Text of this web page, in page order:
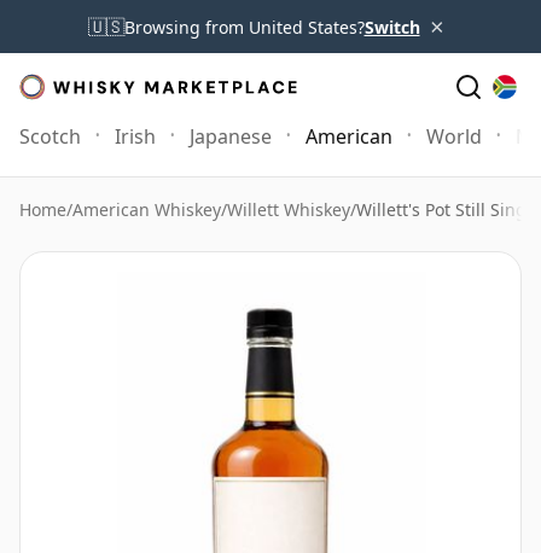
🇺🇸Browsing from United States?Switch ×
Scotch Irish Japanese American World
Home/American Whiskey/Willett Whiskey/Willett's Pot Still